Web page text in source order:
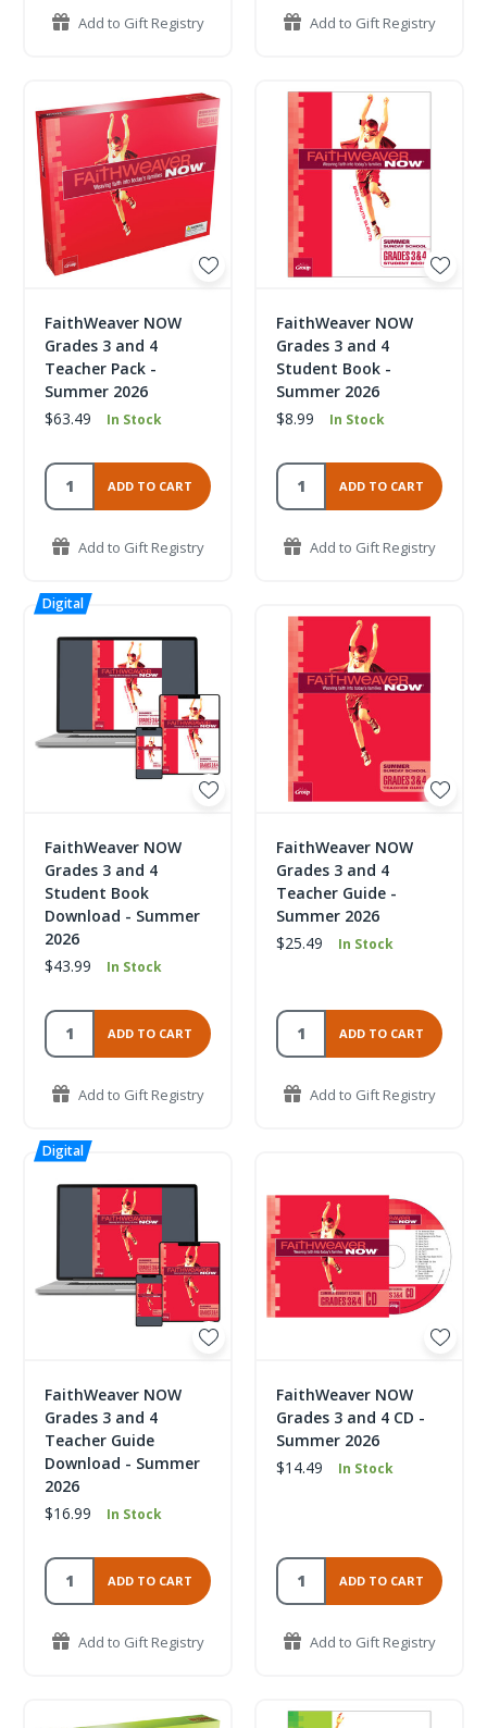
Add to Gift Registry Add to Gift Registry
FaithWeaver NOW
Grades 3 and 4
Teacher Pack -
Summer 2026
$63.49
In Stock
ADD TO CART
Add to Gift Registry
FaithWeaver NOW
Grades 3 and 4
Student Book -
Summer 2026
$8.99
In Stock
ADD TO CART
Add to Gift Registry
FaithWeaver NOW
Grades 3 and 4
Student Book
Download - Summer
2026
$43.99
In Stock
ADD TO CART
Add to Gift Registry
FaithWeaver NOW
Grades 3 and 4
Teacher Guide -
Summer 2026
$25.49
In Stock
ADD TO CART
Add to Gift Registry
FaithWeaver NOW
Grades 3 and 4
Teacher Guide
Download - Summer
2026
$16.99
In Stock
ADD TO CART
Add to Gift Registry
FaithWeaver NOW
Grades 3 and 4 CD -
Summer 2026
$14.49
In Stock
ADD TO CART
Add to Gift Registry